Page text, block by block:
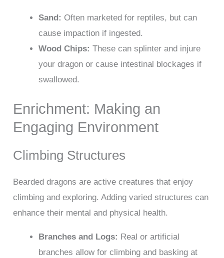
Sand: Often marketed for reptiles, but can
cause impaction if ingested.
Wood Chips: These can splinter and injure
your dragon or cause intestinal blockages if
swallowed.
Enrichment: Making an
Engaging Environment
Climbing Structures
Bearded dragons are active creatures that enjoy
climbing and exploring. Adding varied structures can
enhance their mental and physical health.
Branches and Logs: Real or artificial
branches allow for climbing and basking at